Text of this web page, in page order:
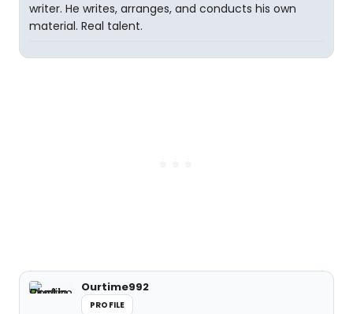
writer. He writes, arranges, and conducts his own
material. Real talent.
Ourtime992
PROFILE